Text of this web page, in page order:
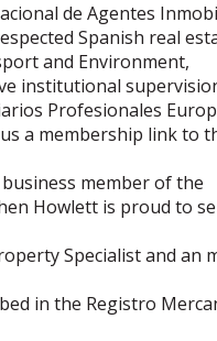
de Agentes
Spanish real
and Environment,
institutional
Profesionales
a membership link to
member of the
Howlett is proud to
Specialist and an
in the Registro